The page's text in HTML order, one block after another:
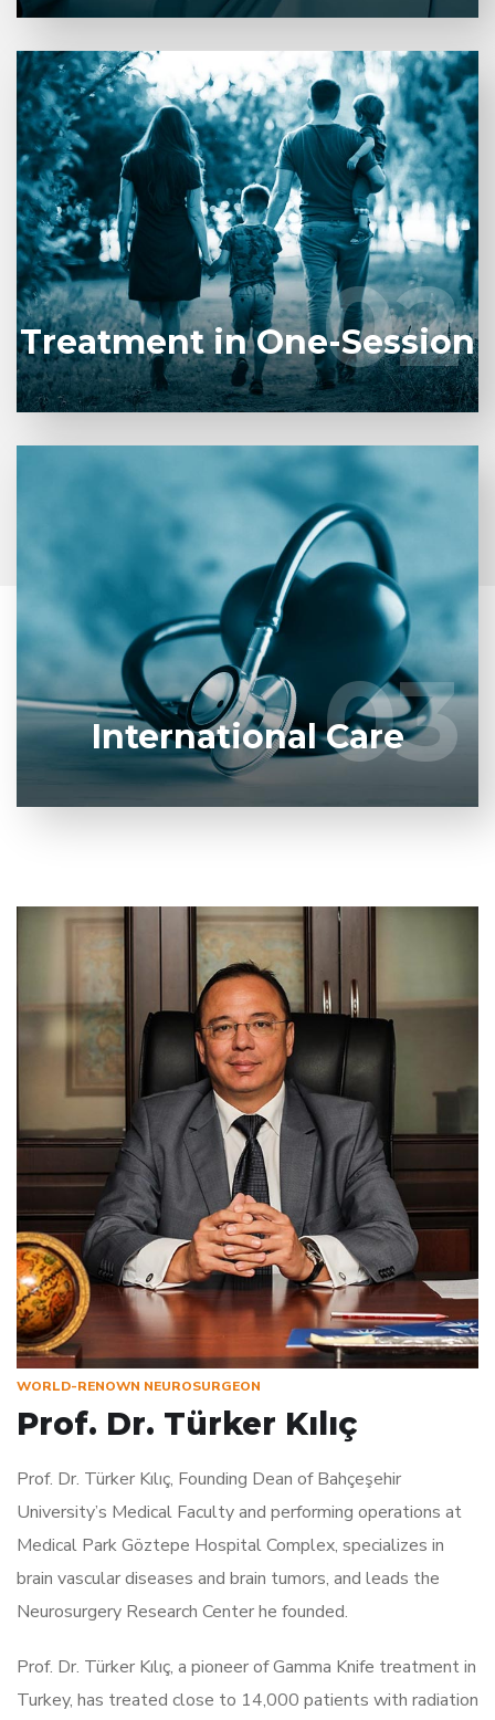
02
After undergoing the Gamma Knife procedure, you
will be discharged in the afternoon. The next day,
you can continue with your work and social life right
where you left off.
LEARN MORE 02
Treatment in One-Session
03
We welcome patients worldwide, providing
comprehensive health tourism services including
transfers and accommodation assistance, ensuring
a seamless treatment experience.
START CONSULTATION03
International Care
WORLD-RENOWN NEUROSURGEON
Prof. Dr. Türker Kılıç
Prof. Dr. Türker Kılıç, Founding Dean of Bahçeşehir
University’s Medical Faculty and performing operations at
Medical Park Göztepe Hospital Complex, specializes in
brain vascular diseases and brain tumors, and leads the
Neurosurgery Research Center he founded.
Prof. Dr. Türker Kılıç, a pioneer of Gamma Knife treatment in
Turkey, has treated close to 14,000 patients with radiation